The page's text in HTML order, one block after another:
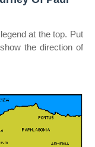
at the top. Put
the direction of